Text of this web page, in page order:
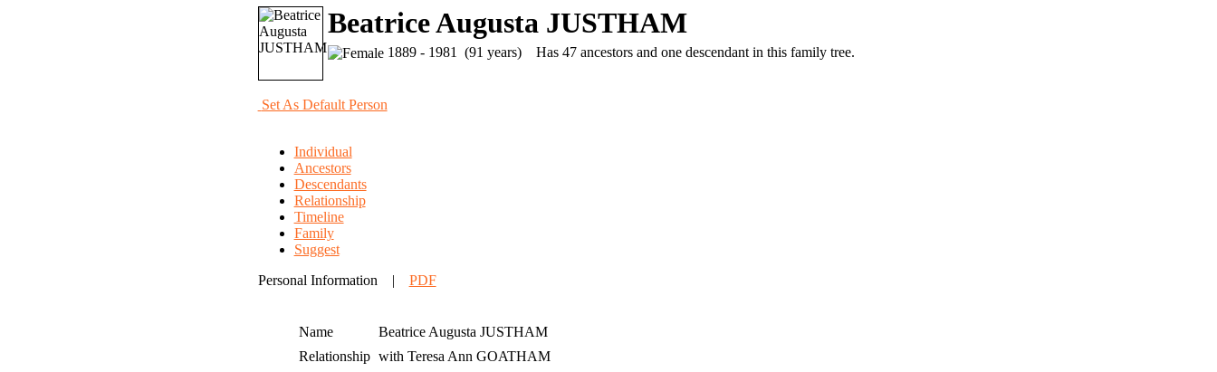
Beatrice Augusta JUSTHAM
1889 - 1981 (91 years)Has 47 ancestors and one descendant in this family tree.
Set As Default Person
Individual
Ancestors
Descendants
Relationship
Timeline
Family
Suggest
Personal Information| PDF
Name Beatrice Augusta JUSTHAM
Relationship with Teresa Ann GOATHAM